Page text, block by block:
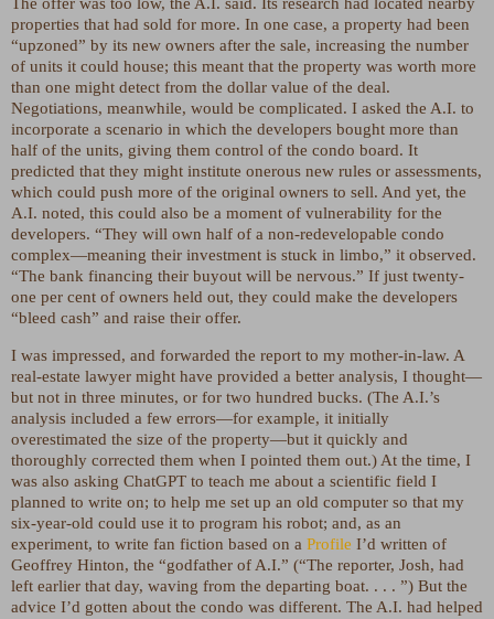
properties that had sold for more. In one case, a property had been
“upzoned” by its new owners after the sale, increasing the number
of units it could house; this meant that the property was worth more
than one might detect from the dollar value of the deal.
Negotiations, meanwhile, would be complicated. I asked the A.I. to
incorporate a scenario in which the developers bought more than
half of the units, giving them control of the condo board. It
predicted that they might institute onerous new rules or assessments,
which could push more of the original owners to sell. And yet, the
A.I. noted, this could also be a moment of vulnerability for the
developers. “They will own half of a non-redevelopable condo
complex—meaning their investment is stuck in limbo,” it observed.
“The bank financing their buyout will be nervous.” If just twenty-
one per cent of owners held out, they could make the developers
“bleed cash” and raise their offer.
I was impressed, and forwarded the report to my mother-in-law. A
real-estate lawyer might have provided a better analysis, I thought—
but not in three minutes, or for two hundred bucks. (The A.I.’s
analysis included a few errors—for example, it initially
overestimated the size of the property—but it quickly and
thoroughly corrected them when I pointed them out.) At the time, I
was also asking ChatGPT to teach me about a scientific field I
planned to write on; to help me set up an old computer so that my
six-year-old could use it to program his robot; and, as an
experiment, to write fan fiction based on a Profile I’d written of
Geoffrey Hinton, the “godfather of A.I.” (“The reporter, Josh, had
left earlier that day, waving from the departing boat. . . . ”) But the
advice I’d gotten about the condo was different. The A.I. had helped